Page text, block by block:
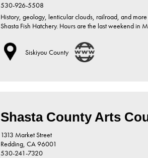
530-926-5508
History, geology, lenticular clouds, railroad, and
Shasta Fish Hatchery. Hours are the last weekend in
Siskiyou County
Shasta County Arts
1313 Market Street
Redding, CA96001
530-241-7320